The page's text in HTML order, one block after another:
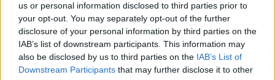
us or personal information disclosed to third parties prior to
your opt-out. You may separately opt-out of the further
disclosure of your personal information by third parties on the
IAB’s list of downstream participants. This information may
also be disclosed by us to third parties on the IAB’s List of
Downstream Participants that may further disclose it to other
Top Rated| Most Viewed|Facebook|RSS Feed|Search
Hate Mail|Updates| Contact Us|Privacy Policy|Links
EvilMilk Funny Pictures updated constantly. Your best Source for all kinds of